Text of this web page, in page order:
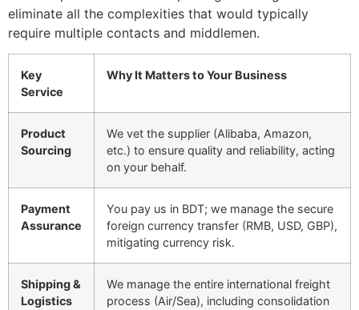
eliminate all the complexities that would typically
require multiple contacts and middlemen.
Key
Service
Why It Matters to Your Business
Product
Sourcing
We vet the supplier (Alibaba, Amazon,
etc.) to ensure quality and reliability, acting
on your behalf.
Payment
Assurance
You pay us in BDT; we manage the secure
foreign currency transfer (RMB, USD, GBP),
mitigating currency risk.
Shipping &
Logistics
We manage the entire international freight
process (Air/Sea), including consolidation